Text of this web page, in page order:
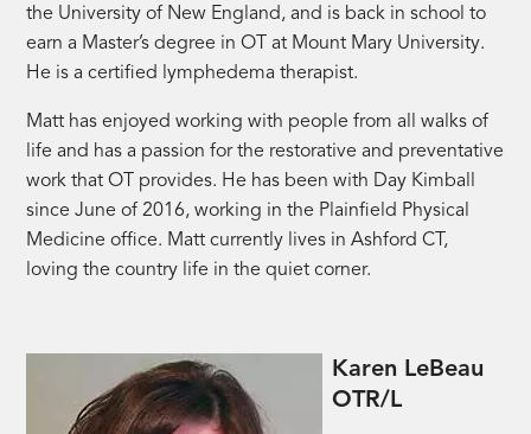
the University of New England, and is back in school to
earn a Master’s degree in OT at Mount Mary University.
He is a certified lymphedema therapist.
Matt has enjoyed working with people from all walks of
life and has a passion for the restorative and preventative
work that OT provides. He has been with Day Kimball
since June of 2016, working in the Plainfield Physical
Medicine office. Matt currently lives in Ashford CT,
loving the country life in the quiet corner.
Karen LeBeau
OTR/L